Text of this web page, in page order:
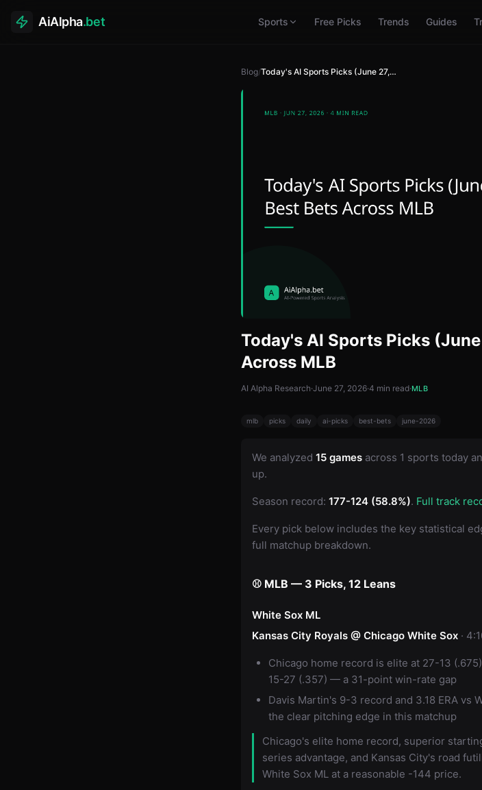
AiAlpha.bet Sports Free Picks Trends Guides
Blog/ Today's AI Sports Picks (June 27, 2026) — 3 Best Bets Across MLB
Today's AI Sports Picks
Across MLB
AI Alpha Research·June 27, 2026·4 min read·MLB
mlb picks daily ai-picks best-bets june-2026
We analyzed 15 games across 1 sports today
up.
Season record: 177-124 (58.8%). Full track
Every pick below includes the key statistical
full matchup breakdown.
⚾ MLB — 3 Picks, 12 Leans
White Sox ML
Kansas City Royals @ Chicago White Sox ·
Chicago home record is elite at 27-13
15-27 (.357) — a 31-point win-rate gap
Davis Martin's 9-3 record and 3.18 ERA vs
the clear pitching edge in this matchup
Chicago's elite home record, superior
series advantage, and Kansas City's road
White Sox ML at a reasonable -144 price.